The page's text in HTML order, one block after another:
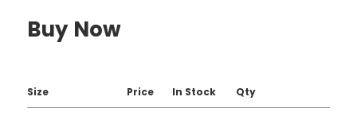
Buy Now
Size Price In Stock Qty